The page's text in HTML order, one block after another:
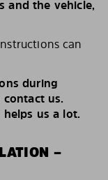
and the vehicle,
can
during
us.
us a lot.
–